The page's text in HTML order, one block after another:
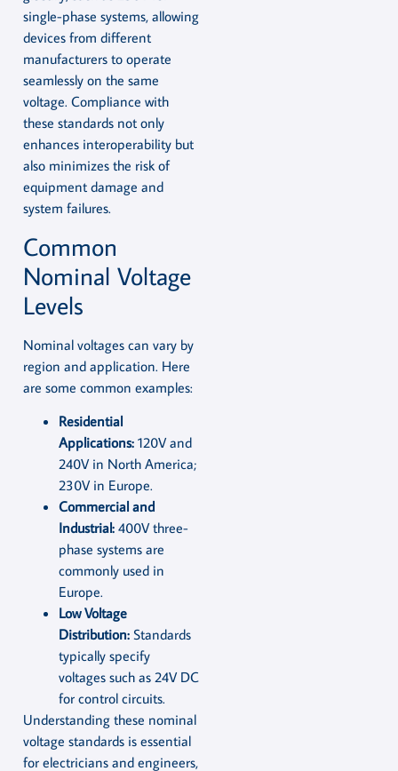
single-phase systems, allowing
devices from different
manufacturers to operate
seamlessly on the same
voltage. Compliance with
these standards not only
enhances interoperability but
also minimizes the risk of
equipment damage and
system failures.
Common
Nominal Voltage
Levels
Nominal voltages can vary by
region and application. Here
are some common examples:
Residential
Applications: 120V and
240V in North America;
230V in Europe.
Commercial and
Industrial: 400V three-
phase systems are
commonly used in
Europe.
Low Voltage
Distribution: Standards
typically specify
voltages such as 24V DC
for control circuits.
Understanding these nominal
voltage standards is essential
for electricians and engineers,